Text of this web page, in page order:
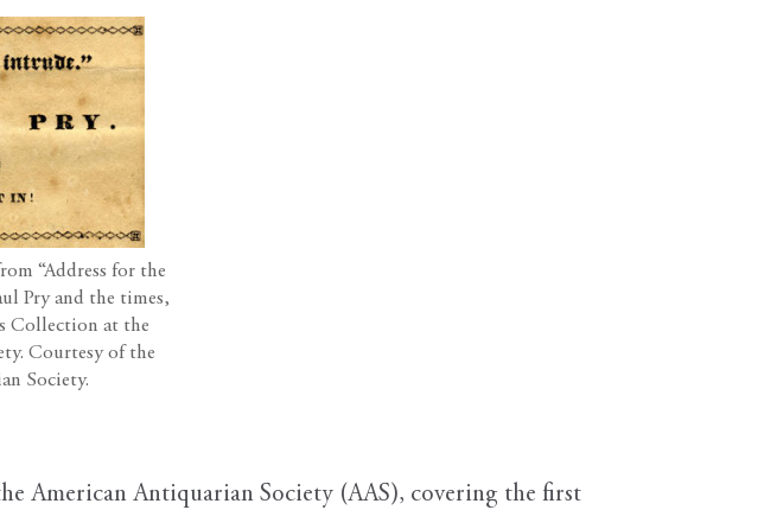
“Address for the
Pry and the times,
Collection at the
Courtesy of the
Society.
American Antiquarian Society (AAS), covering the first